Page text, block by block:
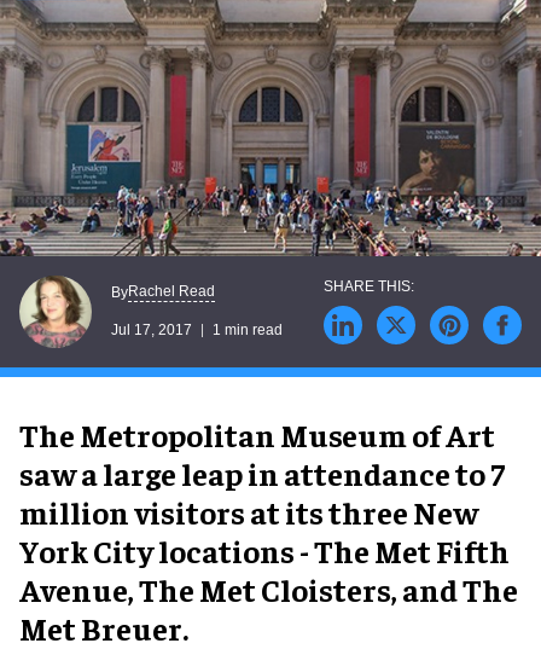
ByRachel Read
Jul 17, 2017 1 min read
The Metropolitan Museum of Art
saw a large leap in attendance to 7
million visitors at its three New
York City locations - The Met Fifth
Avenue, The Met Cloisters, and The
Met Breuer.